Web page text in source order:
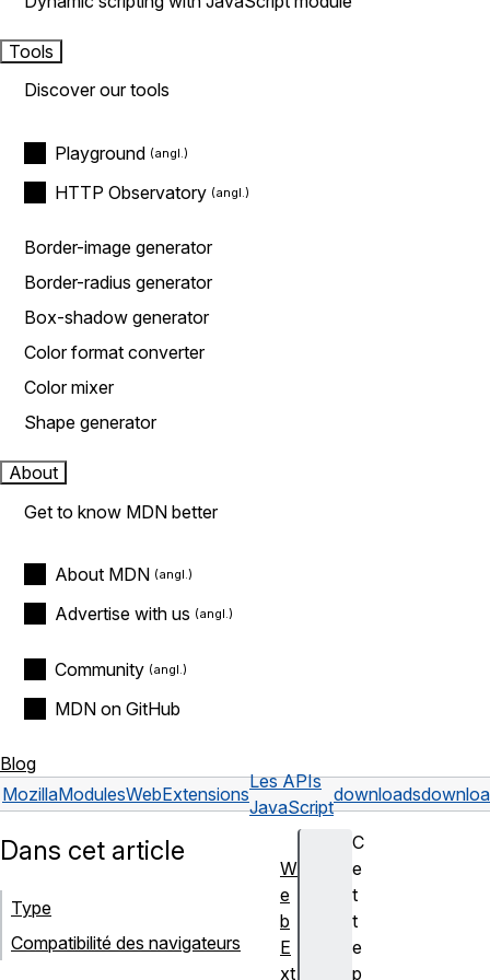
Tools
Discover our tools
Playground
HTTP Observatory
Border-image generator
Border-radius generator
Box-shadow generator
Color format converter
Color mixer
Shape generator
About
Get to know MDN better
About MDN
Advertise with us
Community
MDN on GitHub
Blog
MozillaModulesWebExtensions
Les APIs
JavaScript
downloads
C
e
t
t
e
p
Dans cet article
Type
Compatibilité des navigateurs
W
e
b
E
xt